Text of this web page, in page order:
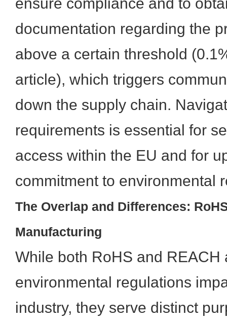
documentation regarding the
above a certain threshold
article), which triggers
down the supply chain.
requirements is essential for
access within the EU and for
commitment to environmental
The Overlap and Differences:
Manufacturing
While both RoHS and REACH
environmental regulations
industry, they serve distinct